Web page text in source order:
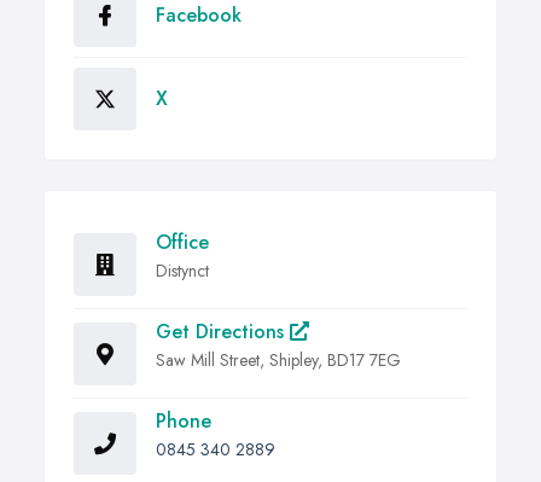
Facebook
X
Office
Distynct
Get Directions
Saw Mill Street, Shipley, BD17 7EG
Phone
0845 340 2889